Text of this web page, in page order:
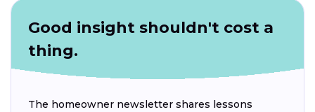
Good insight shouldn't cost a
thing.
The homeowner newsletter shares lessons